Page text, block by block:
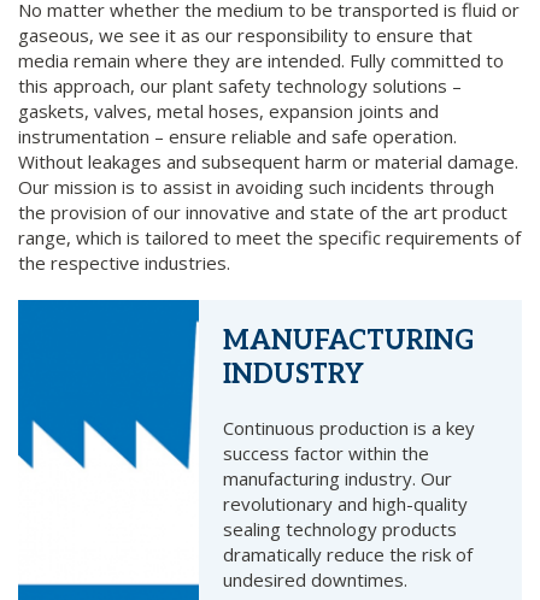
No matter whether the medium to be transported is fluid or
gaseous, we see it as our responsibility to ensure that
media remain where they are intended. Fully committed to
this approach, our plant safety technology solutions –
gaskets, valves, metal hoses, expansion joints and
instrumentation – ensure reliable and safe operation.
Without leakages and subsequent harm or material damage.
Our mission is to assist in avoiding such incidents through
the provision of our innovative and state of the art product
range, which is tailored to meet the specific requirements of
the respective industries.
MANUFACTURING
INDUSTRY
Continuous production is a key
success factor within the
manufacturing industry. Our
revolutionary and high-quality
sealing technology products
dramatically reduce the risk of
undesired downtimes.